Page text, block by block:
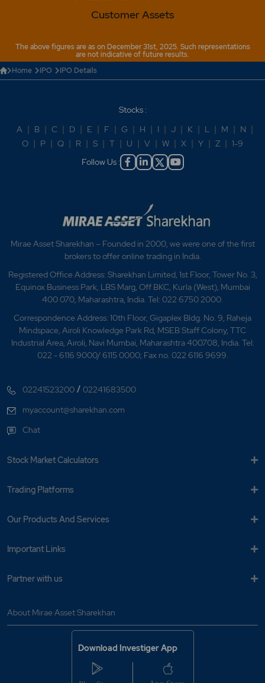
Customer Assets
The above figures are as on December 31st, 2025. Such representations
are not indicative of future results.
Home
IPO IPO Details
Stocks :
A
B C D E F G H I J K L M N
O
P Q R S T U V W X Y Z
1-9
Follow Us :
Mirae Asset Sharekhan – Founded in 2000, we were one of the first
brokers to offer online trading in India.
Registered Office Address: Sharekhan Limited, 1st Floor, Tower No. 3,
Equinox Business Park, LBS Marg, Off BKC, Kurla (West), Mumbai
400 070, Maharashtra, India. Tel: 022 6750 2000.
Correspondence Address: 10th Floor, Gigaplex Bldg. No. 9, Raheja
Mindspace, Airoli Knowledge Park Rd, MSEB Staff Colony, TTC
Industrial Area, Airoli, Navi Mumbai, Maharashtra 400708, India. Tel:
022 - 6116 9000/ 6115 0000; Fax no. 022 6116 9699.
02241523200 /02241683500
myaccount@sharekhan.com
Chat
Stock Market Calculators
Trading Platforms
Our Products And Services
Important Links
Partner with us
About Mirae Asset Sharekhan
Download Investiger App